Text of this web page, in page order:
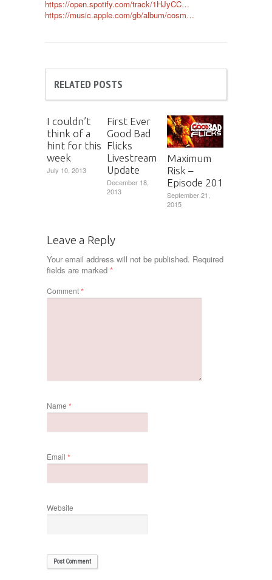
https://open.spotify.com/track/1HJyCC…
https://music.apple.com/gb/album/cosm…
RELATED POSTS
I couldn’t
think of a
hint for this
week
July 10, 2013
First Ever
Good Bad
Flicks
Livestream
Update
December 18,
2013
Maximum
Risk –
Episode 201
September 21,
2015
Leave a Reply
Your email address will not be published. Required
fields are marked *
Comment*
Name *
Email *
Website